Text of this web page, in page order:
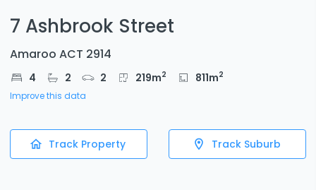
7 Ashbrook Street
Amaroo ACT 2914
4 2 2 219m2 811m2
Improve this data
Track Property Track Suburb